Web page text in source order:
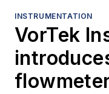
INSTRUMENTATION
VorTek